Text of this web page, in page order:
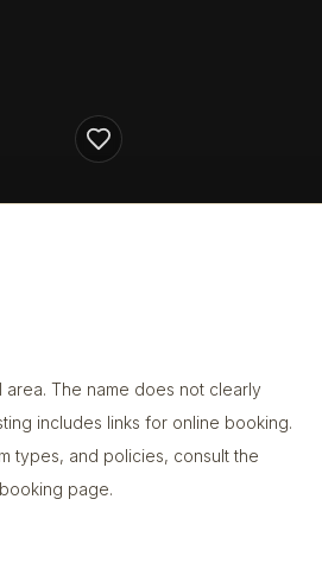
area. The name does not clearly
includes links for online booking.
types, and policies, consult the
page.